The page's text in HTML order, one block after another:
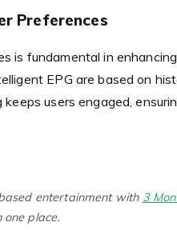
Preferences
is fundamental in
EPG are based on
users engaged,
entertainment with 3
one place.